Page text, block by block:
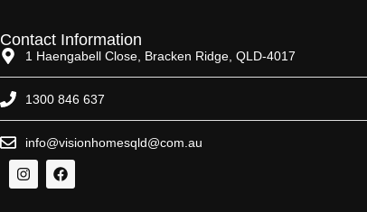
Contact Information
1 Haengabell Close, Bracken Ridge, QLD-4017
1300 846 637
info@visionhomesqld@com.au